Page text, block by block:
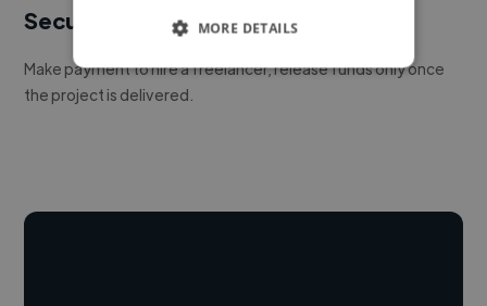
Secure payments
Make payment to hire a freelancer, release funds only once
the project is delivered.
MORE DETAILS